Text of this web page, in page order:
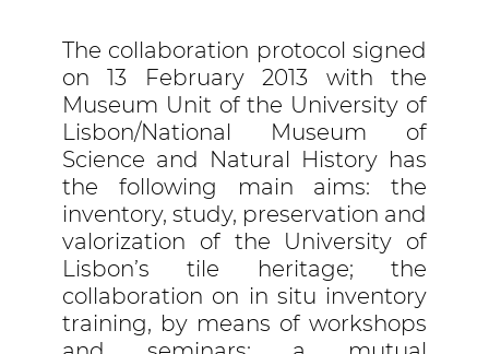
The collaboration protocol signed
on 13 February 2013 with the
Museum Unit of the University of
Lisbon/National Museum of
Science and Natural History has
the following main aims: the
inventory, study, preservation and
valorization of the University of
Lisbon’s tile heritage; the
collaboration on in situ inventory
training, by means of workshops